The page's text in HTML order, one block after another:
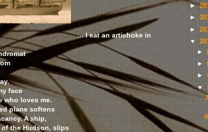
... I eat an artichoke in
face
who loves me.
plane softens
A ship,
the Hudson, slips
►
►
►
▼
►
►
►
▼